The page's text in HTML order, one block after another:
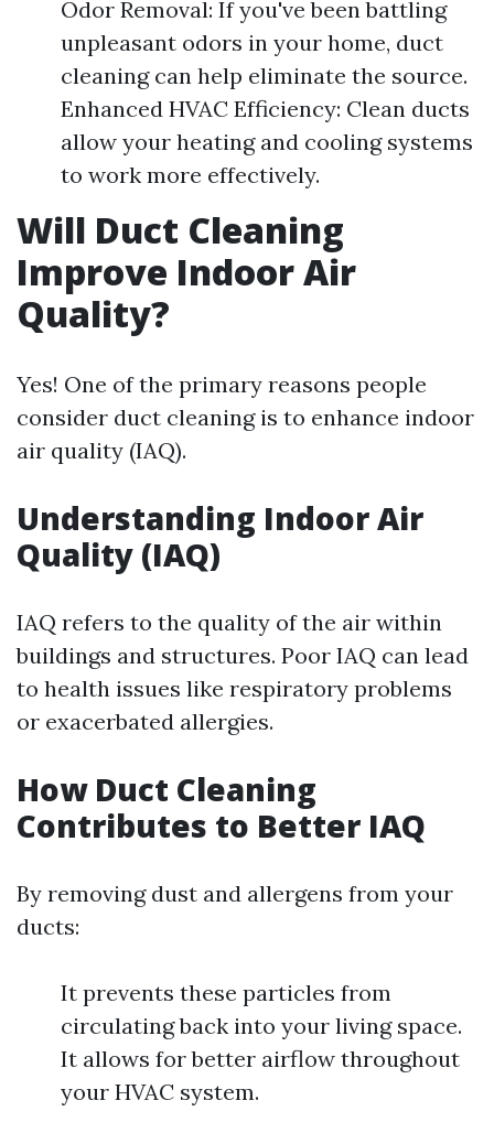
Odor Removal: If you've been battling
unpleasant odors in your home, duct
cleaning can help eliminate the source.
Enhanced HVAC Efficiency: Clean ducts
allow your heating and cooling systems
to work more effectively.
Will Duct Cleaning
Improve Indoor Air
Quality?
Yes! One of the primary reasons people
consider duct cleaning is to enhance indoor
air quality (IAQ).
Understanding Indoor Air
Quality (IAQ)
IAQ refers to the quality of the air within
buildings and structures. Poor IAQ can lead
to health issues like respiratory problems
or exacerbated allergies.
How Duct Cleaning
Contributes to Better IAQ
By removing dust and allergens from your
ducts:
It prevents these particles from
circulating back into your living space.
It allows for better airflow throughout
your HVAC system.